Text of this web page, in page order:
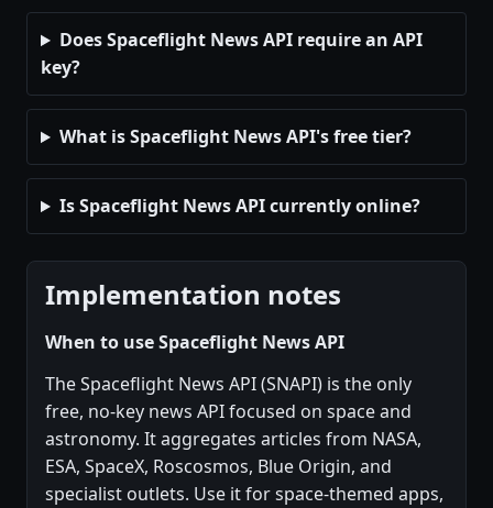
Does Spaceflight News API require an API
key?
What is Spaceflight News API's free tier?
Is Spaceflight News API currently online?
Implementation notes
When to use Spaceflight News API
The Spaceflight News API (SNAPI) is the only
free, no-key news API focused on space and
astronomy. It aggregates articles from NASA,
ESA, SpaceX, Roscosmos, Blue Origin, and
specialist outlets. Use it for space-themed apps,